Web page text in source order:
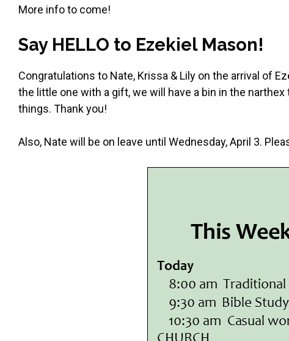
More info to come!
Say HELLO to Ezekiel Mason!
Congratulations to Nate, Krissa & Lily on the arrival of
the little one with a gift, we will have a bin in the
things. Thank you!
Also, Nate will be on leave until Wednesday, April 3.